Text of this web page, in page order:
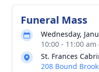
Funeral Mass
Wednesday,
10:00 - 11:00
St. Frances
208 Bound